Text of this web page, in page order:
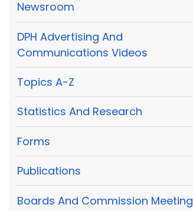
Newsroom
DPH Advertising And
Communications Videos
Topics A-Z
Statistics And Research
Forms
Publications
Boards And Commission Meeting